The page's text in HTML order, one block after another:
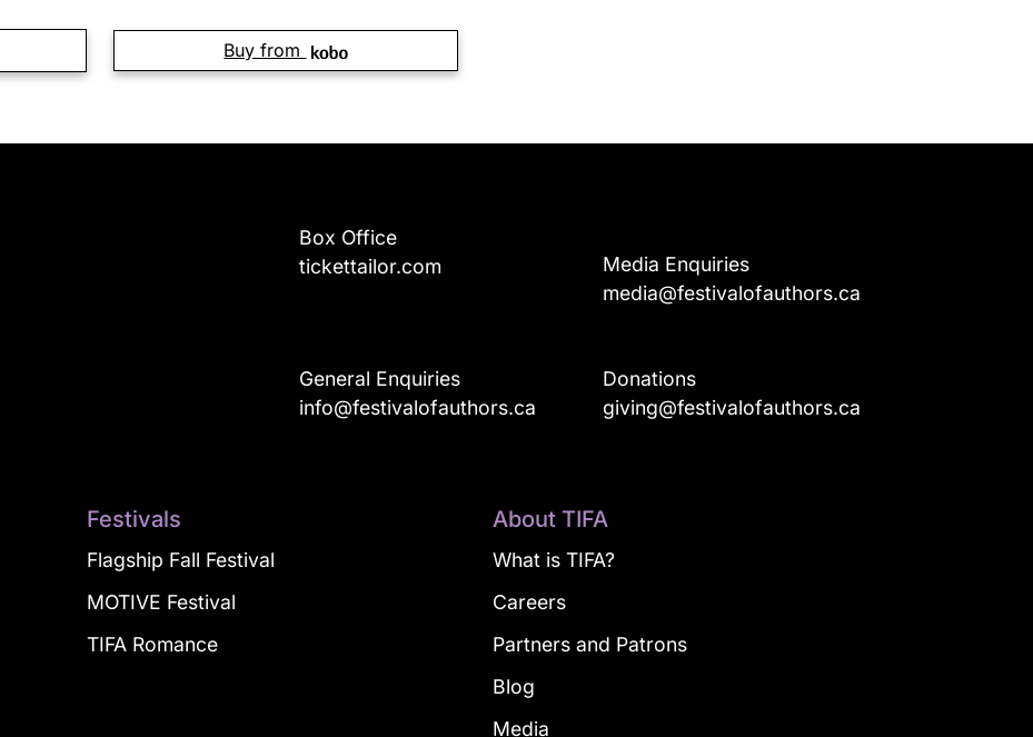
Buy from
Box Office
tickettailor.com
Media Enquiries
media@festivalofauthors.ca
General Enquiries
info@festivalofauthors.ca
Donations
giving@festivalofauthors.ca
Festivals
Flagship Fall Festival
MOTIVE Festival
TIFA Romance
About TIFA
What is TIFA?
Careers
Partners and Patrons
Blog
Media